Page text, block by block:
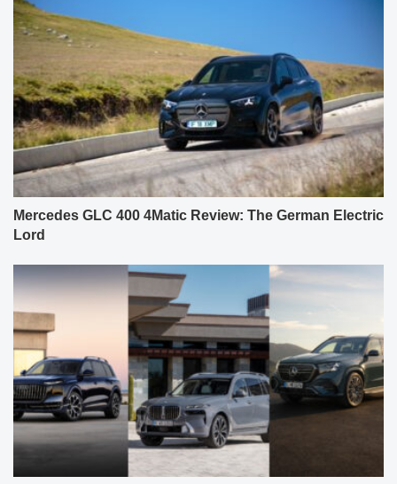
Mercedes GLC 400 4Matic Review: The German Electric
Lord